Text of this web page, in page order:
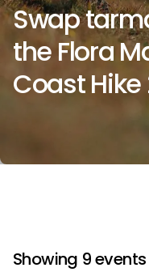
Swap
the Flora
Coast Hike
Showing 9 events